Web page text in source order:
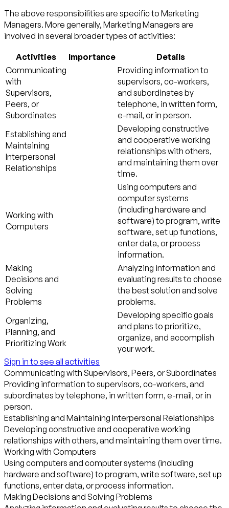
The above responsibilities are specific to Marketing
Managers. More generally, Marketing Managers are
involved in several broader types of activities:
Activities Importance
Details
Communicating
with
Supervisors,
Peers, or
Subordinates
Providing information to
supervisors, co-workers,
and subordinates by
telephone, in written form,
e-mail, or in person.
Establishing and
Maintaining
Interpersonal
Relationships
Developing constructive
and cooperative working
relationships with others,
and maintaining them over
time.
Working with
Computers
Using computers and
computer systems
(including hardware and
software) to program, write
software, set up functions,
enter data, or process
information.
Making
Decisions and
Solving
Problems
Analyzing information and
evaluating results to choose
the best solution and solve
problems.
Organizing,
Planning, and
Prioritizing Work
Developing specific goals
and plans to prioritize,
organize, and accomplish
your work.
Sign in to see all activities
Communicating with Supervisors, Peers, or Subordinates
Providing information to supervisors, co-workers, and
subordinates by telephone, in written form, e-mail, or in
person.
Establishing and Maintaining Interpersonal Relationships
Developing constructive and cooperative working
relationships with others, and maintaining them over time.
Working with Computers
Using computers and computer systems (including
hardware and software) to program, write software, set up
functions, enter data, or process information.
Making Decisions and Solving Problems